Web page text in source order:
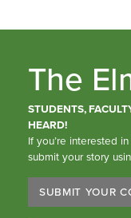
The
STUDENTS,
HEARD!
If you’re interested
submit your story
SUBMIT YOUR